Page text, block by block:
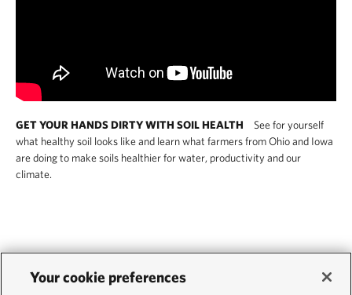
GET YOUR HANDS DIRTY WITH SOIL HEALTH
See for yourself
what healthy soil looks like and learn what farmers from Ohio and Iowa
are doing to make soils healthier for water, productivity and our
climate.
Is regenerative agriculture
Your cookie preferences